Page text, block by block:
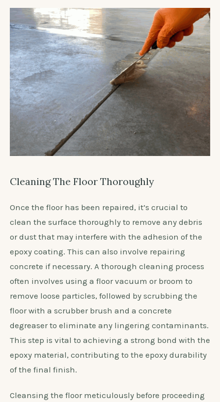
Cleaning The Floor Thoroughly
Once the floor has been repaired, it’s crucial to
clean the surface thoroughly to remove any debris
or dust that may interfere with the adhesion of the
epoxy coating. This can also involve repairing
concrete if necessary. A thorough cleaning process
often involves using a floor vacuum or broom to
remove loose particles, followed by scrubbing the
floor with a scrubber brush and a concrete
degreaser to eliminate any lingering contaminants.
This step is vital to achieving a strong bond with the
epoxy material, contributing to the epoxy durability
of the final finish.
Cleansing the floor meticulously before proceeding